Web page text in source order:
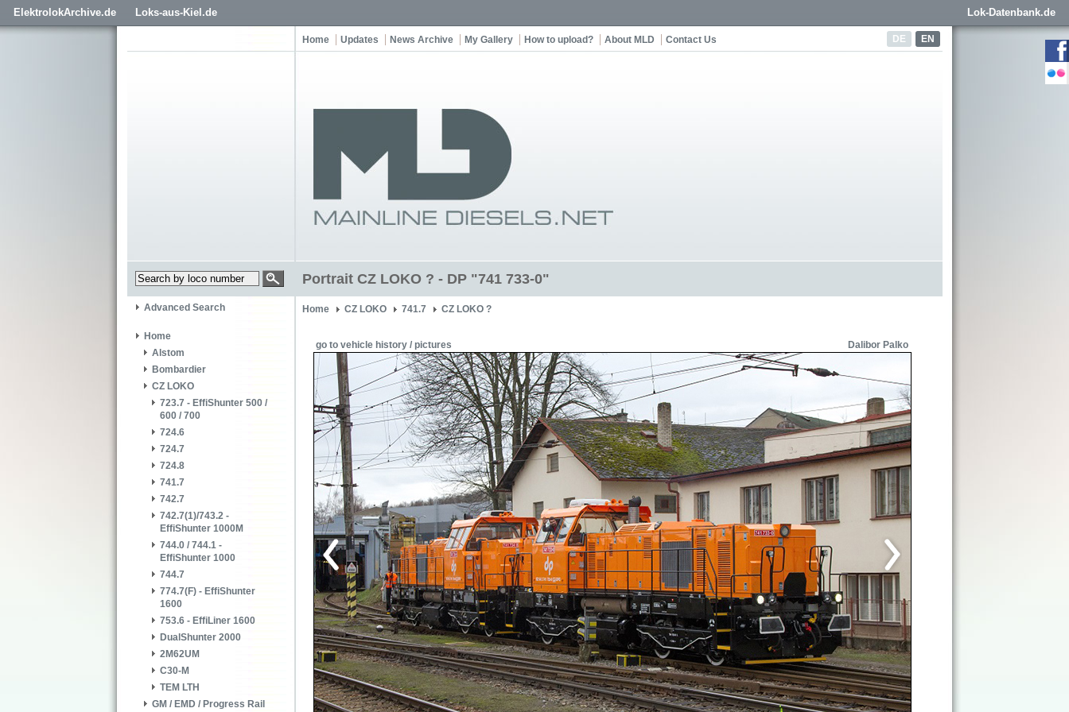
ElektrolokArchive.de Loks-aus-Kiel.de Lok-Datenbank.de
DE EN
Home Updates News Archive My Gallery How to upload? About MLD Contact Us
Portrait CZ LOKO ? - DP "741 733-0"
Advanced Search
Home
Alstom
Bombardier
CZ LOKO
723.7 - EffiShunter 500 /
600 / 700
724.6
724.7
724.8
741.7
742.7
742.7(1)/743.2 -
EffiShunter 1000M
744.0 / 744.1 -
EffiShunter 1000
744.7
774.7(F) - EffiShunter
1600
753.6 - EffiLiner 1600
DualShunter 2000
2M62UM
C30-M
TEM LTH
GM / EMD / Progress Rail
Home CZ LOKO 741.7 CZ LOKO ?
go to vehicle history / pictures Dalibor Palko